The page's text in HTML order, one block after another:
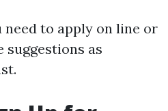
to apply on line or
as